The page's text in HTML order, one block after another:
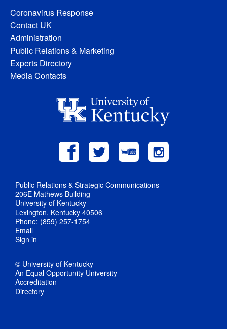
Coronavirus Response
Contact UK
Administration
Public Relations & Marketing
Experts Directory
Media Contacts
Public Relations & Strategic Communications
206E Mathews Building
University of Kentucky
Lexington, Kentucky 40506
Phone: (859) 257-1754
Email
Sign in
© University of Kentucky
An Equal Opportunity University
Accreditation
Directory